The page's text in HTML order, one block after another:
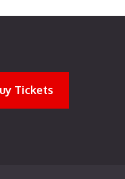
Tickets